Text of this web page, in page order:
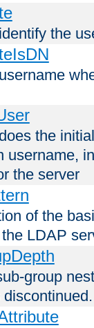
the
the
username,
the server
of the
LDAP
group